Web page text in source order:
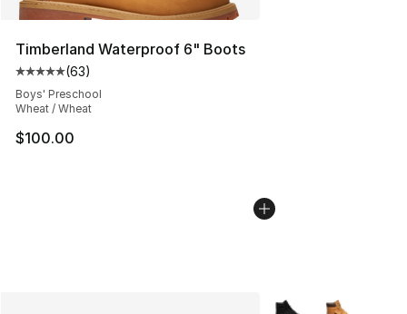
Timberland Waterproof 6" Boots
Average customer rating - [5 out of 5 stars], 63 reviews
(63)
Boys' Preschool
Wheat / Wheat
$100.00
More Colors